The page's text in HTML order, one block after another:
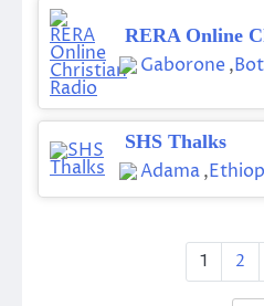
RERA Online
Gaborone ,
SHS Thalks
Adama,
1 2